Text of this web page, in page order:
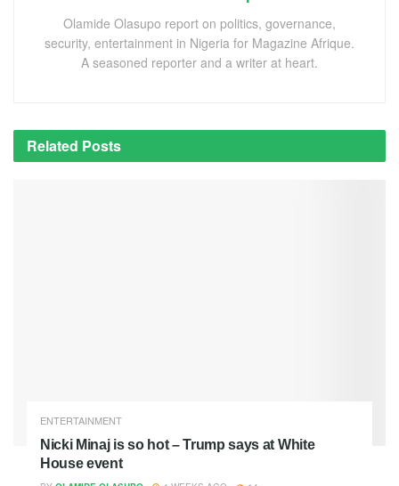
Olamide Olasupo report on politics, governance,
security, entertainment in Nigeria for Magazine Afrique.
A seasoned reporter and a writer at heart.
Related Posts
ENTERTAINMENT
Nicki Minaj is so hot – Trump says at White
House event